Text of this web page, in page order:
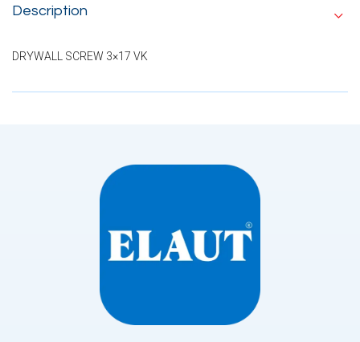
Description
DRYWALL SCREW 3×17 VK